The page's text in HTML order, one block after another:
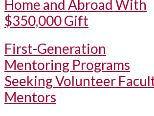
Home and Abroad With
$350,000 Gift
First-Generation
Mentoring Programs
Seeking Volunteer
Mentors